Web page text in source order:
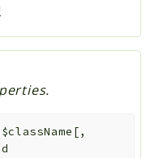
$className [,